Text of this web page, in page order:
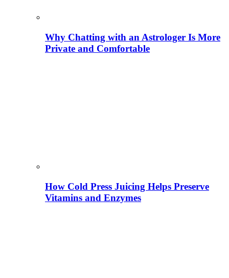
Why Chatting with an Astrologer Is More
Private and Comfortable
How Cold Press Juicing Helps Preserve
Vitamins and Enzymes